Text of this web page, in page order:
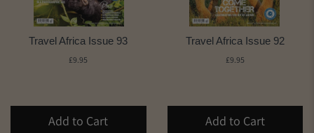
Travel Africa Issue 93
£9.95
Add to Cart
Travel Africa Issue 92
£9.95
Add to Cart